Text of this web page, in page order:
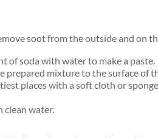
soot from the outside and on
of soda with water to make a paste.
prepared mixture to the surface of
places with a soft cloth or
clean water.